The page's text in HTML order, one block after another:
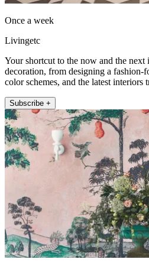
Once a week
Livingetc
Your shortcut to the now and the next
decoration, from designing a fashion-
color schemes, and the latest interiors
Subscribe +